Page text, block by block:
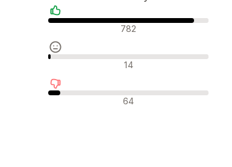
Teigiami atsiliepimai
782
Neutralūs atsiliepimai
14
Neigiami atsiliepimai
64